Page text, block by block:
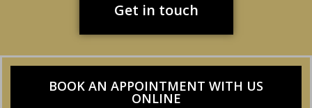
Get in touch
BOOK AN APPOINTMENT WITH US
ONLINE